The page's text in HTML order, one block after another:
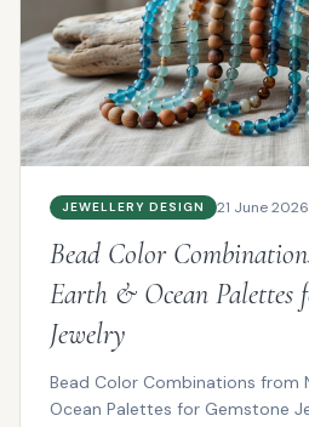
JEWELLERY DESIGN 21 June 2026
Bead Color
Earth & Ocean Palettes
Jewelry
Bead Color Combinations from
Ocean Palettes for Gemstone